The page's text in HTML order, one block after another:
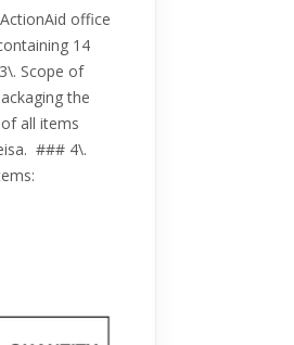
office
14
Scope of
the
all items
### 4\.